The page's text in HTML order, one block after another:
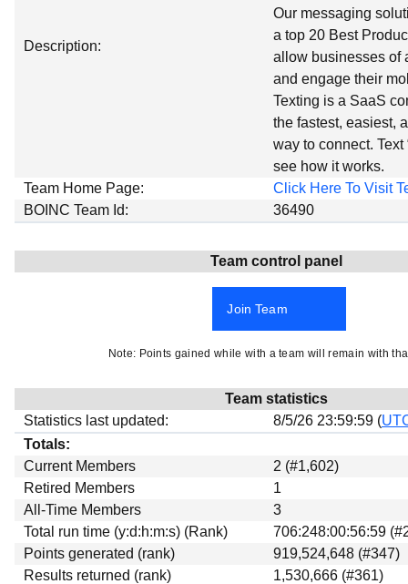
Milestones
Description:
Our messaging
a top 20 Best
allow businesses of
and engage their
Texting is a SaaS
the fastest, easiest,
way to connect. Text
see how it works.
Team Home Page:
Click Here To Visit
BOINC Team Id:
36490
Team control panel
Join Team
Note: Points gained while with a team will remain with
Team statistics
Statistics last updated:
8/5/26 23:59:59 (
Totals:
Current Members
2 (#1,602)
Retired Members
1
All-Time Members
3
Total run time (y:d:h:m:s) (Rank)
706:248:00:56:59
Points generated (rank)
919,524,648 (#347)
Results returned (rank)
1,530,666 (#361)